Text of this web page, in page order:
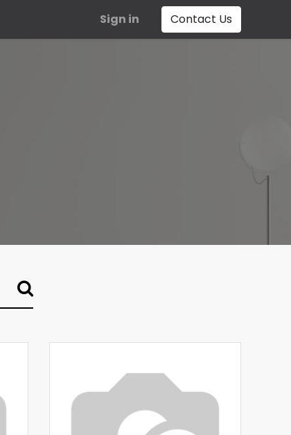
Sign in Contact Us